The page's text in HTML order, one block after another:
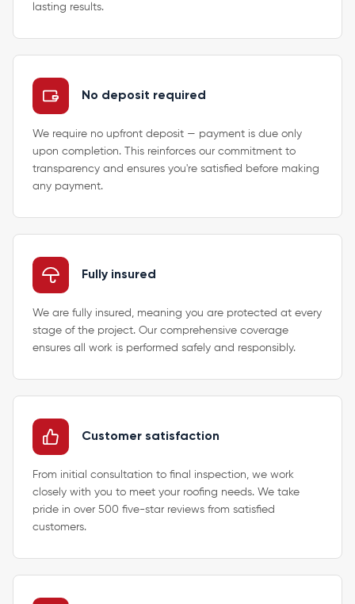
lasting results.
No deposit required
We require no upfront deposit — payment is due only
upon completion. This reinforces our commitment to
transparency and ensures you're satisfied before making
any payment.
Fully insured
We are fully insured, meaning you are protected at every
stage of the project. Our comprehensive coverage
ensures all work is performed safely and responsibly.
Customer satisfaction
From initial consultation to final inspection, we work
closely with you to meet your roofing needs. We take
pride in over 500 five-star reviews from satisfied
customers.